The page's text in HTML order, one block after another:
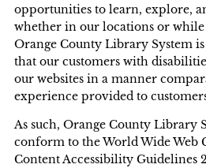
opportunities to learn, explore,
whether in our locations or while
Orange County Library System
that our customers with
our websites in a manner
experience provided to
As such, Orange County Library
conform to the World Wide Web
Content Accessibility Guidelines